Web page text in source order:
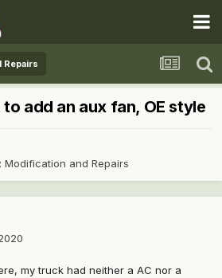
Repairs
add an aux fan, OE style
Modification and Repairs
my truck had neither a AC nor a